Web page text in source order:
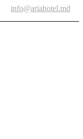
info@ariahotel.md